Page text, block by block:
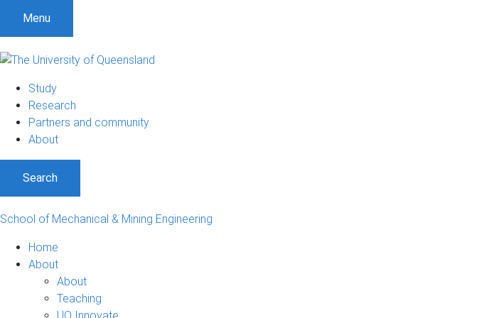
Menu
Study
Research
Partners and community
About
Search
School of Mechanical & Mining Engineering
Home
About
About
Teaching